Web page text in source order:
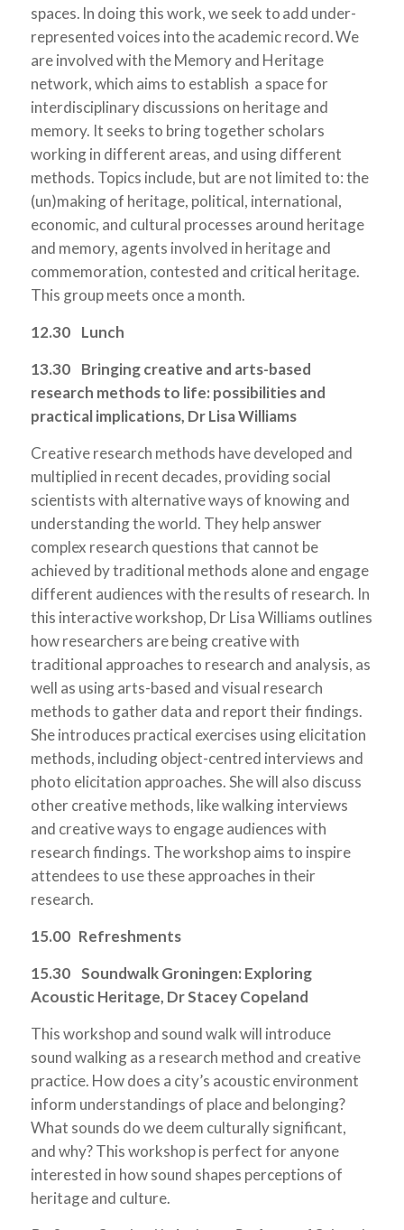
spaces. In doing this work, we seek to add under-
represented voices into the academic record. We
are involved with the Memory and Heritage
network, which aims to establish a space for
interdisciplinary discussions on heritage and
memory. It seeks to bring together scholars
working in different areas, and using different
methods. Topics include, but are not limited to: the
(un)making of heritage, political, international,
economic, and cultural processes around heritage
and memory, agents involved in heritage and
commemoration, contested and critical heritage.
This group meets once a month.
12.30 Lunch
13.30
Bringing creative and arts-based
research methods to life: possibilities and
practical implications, Dr Lisa Williams
Creative research methods have developed and
multiplied in recent decades, providing social
scientists with alternative ways of knowing and
understanding the world. They help answer
complex research questions that cannot be
achieved by traditional methods alone and engage
different audiences with the results of research. In
this interactive workshop, Dr Lisa Williams outlines
how researchers are being creative with
traditional approaches to research and analysis, as
well as using arts-based and visual research
methods to gather data and report their findings.
She introduces practical exercises using elicitation
methods, including object-centred interviews and
photo elicitation approaches. She will also discuss
other creative methods, like walking interviews
and creative ways to engage audiences with
research findings. The workshop aims to inspire
attendees to use these approaches in their
research.
15.00 Refreshments
15.30 Soundwalk Groningen: Exploring
Acoustic Heritage, Dr Stacey Copeland
This workshop and sound walk will introduce
sound walking as a research method and creative
practice. How does a city’s acoustic environment
inform understandings of place and belonging?
What sounds do we deem culturally significant,
and why? This workshop is perfect for anyone
interested in how sound shapes perceptions of
heritage and culture.